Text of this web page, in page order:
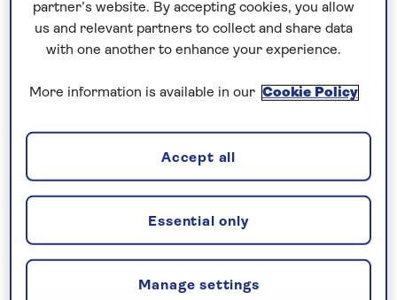
Canterbury
International College, Kings School
historic city in Kent is
especially the ancient crypt beneath the
monastery. A UNESCO World Heritage site, it
blends Romanesque and Early English Gothic
architecture, featuring the 235-foot-tall central
Bell Harry Tower and an intricately carved choir.
Roman Museumreveals a range of
partner’s website. By accepting cookies, you allow
us and relevant partners to collect and share data
with one another to enhance your experience.
More information is available in our Cookie Policy
Manage settings
Essential only
Accept all